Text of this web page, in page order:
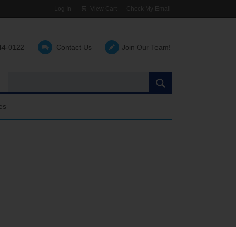
Log In View Cart Check My Email
0122 Contact Us Join Our Team!
site: